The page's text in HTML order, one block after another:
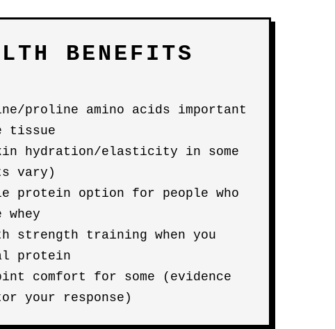
BENEFITS
proline amino acids important
tissue
hydration/elasticity in some
vary)
protein option for people who
strength training when you
protein
comfort for some (evidence
your response)